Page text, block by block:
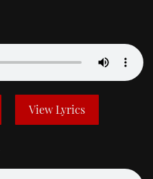
View Lyrics